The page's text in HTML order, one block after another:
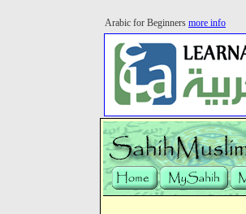
Arabic for Beginners more info